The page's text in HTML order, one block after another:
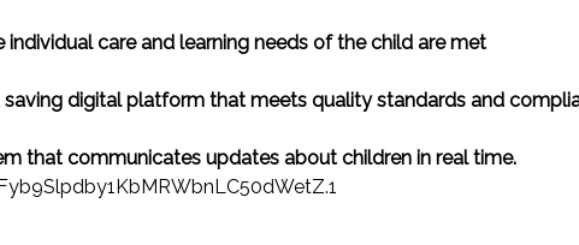
care and learning needs of the child are met
digital platform that meets quality standards and
that communicates updates about children in real time.